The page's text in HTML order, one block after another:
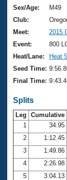
Training
Swimming
Video
Club
Workout
2026
National
Results
Records
Eligibility
About Us
What Is
USMS
Open
Club Central
Join
Sex/Age:
M49
Club:
Meet:
2015
Event:
800
Heat/Lane:
Heat 5
Seed Time:
Final Time:
Splits
Leg Cumulative
1
34.95
2
1:12.45
3
1:49.86
4
2:26.98
5
3:04.13